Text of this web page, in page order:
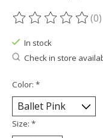
The rating of this(0)
In stock
Check in store
Color: *
Size: *